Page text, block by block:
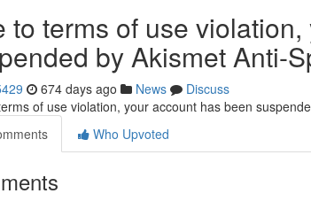
to terms of use
by Akismet Anti-
674 days ago News
Discuss
of use violation, your account has been
Who Upvoted